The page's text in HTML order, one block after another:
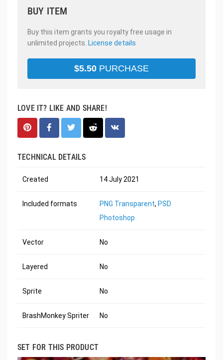
BUY ITEM
Buy this item grants you royalty free usage in
unlimited projects. License details
$5.50 PURCHASE
LOVE IT? LIKE AND SHARE!
TECHNICAL DETAILS
Created 14 July 2021
Included formats PNG Transparent, PSD
Photoshop
Vector No
Layered No
Sprite No
BrashMonkey Spriter No
SET FOR THIS PRODUCT